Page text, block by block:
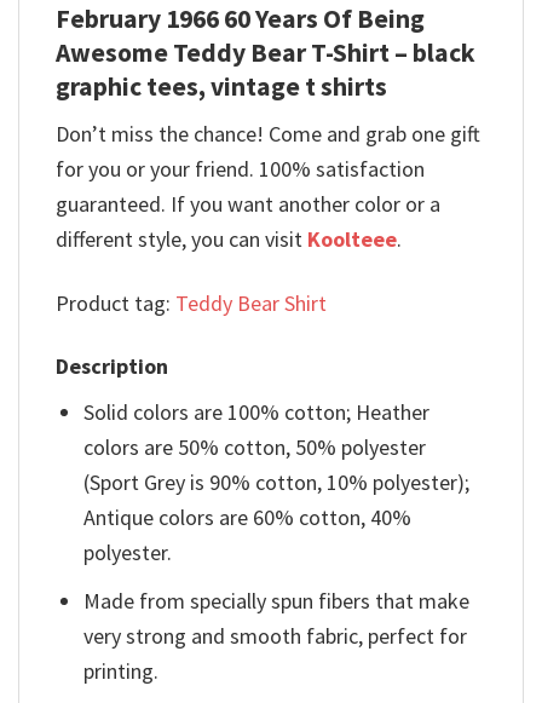
February 1966 60 Years Of Being
Awesome Teddy Bear T-Shirt – black
graphic tees, vintage t shirts
Don’t miss the chance! Come and grab one gift
for you or your friend. 100% satisfaction
guaranteed. If you want another color or a
different style, you can visit Koolteee.
Product tag: Teddy Bear Shirt
Description
Solid colors are 100% cotton; Heather
colors are 50% cotton, 50% polyester
(Sport Grey is 90% cotton, 10% polyester);
Antique colors are 60% cotton, 40%
polyester.
Made from specially spun fibers that make
very strong and smooth fabric, perfect for
printing.